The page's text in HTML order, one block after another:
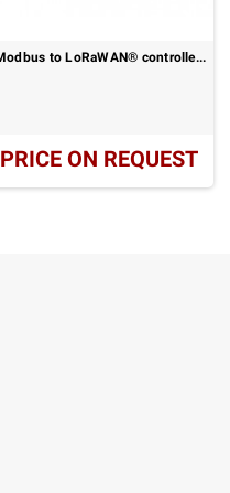
Modbus to LoRaWAN® controller - RS485 remote data acquisition: UC100
PRICE ON REQUEST